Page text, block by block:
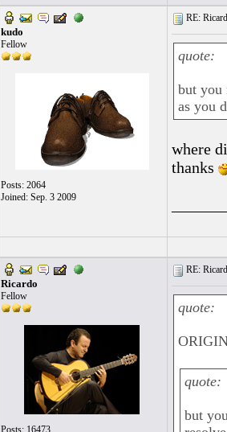
kudo
Fellow
Posts: 2064
Joined: Sep. 3 2009
RE:
quote:
but you
as you
where
thanks
Ricardo
Fellow
Posts: 16473
RE:
quote:
quote:
but